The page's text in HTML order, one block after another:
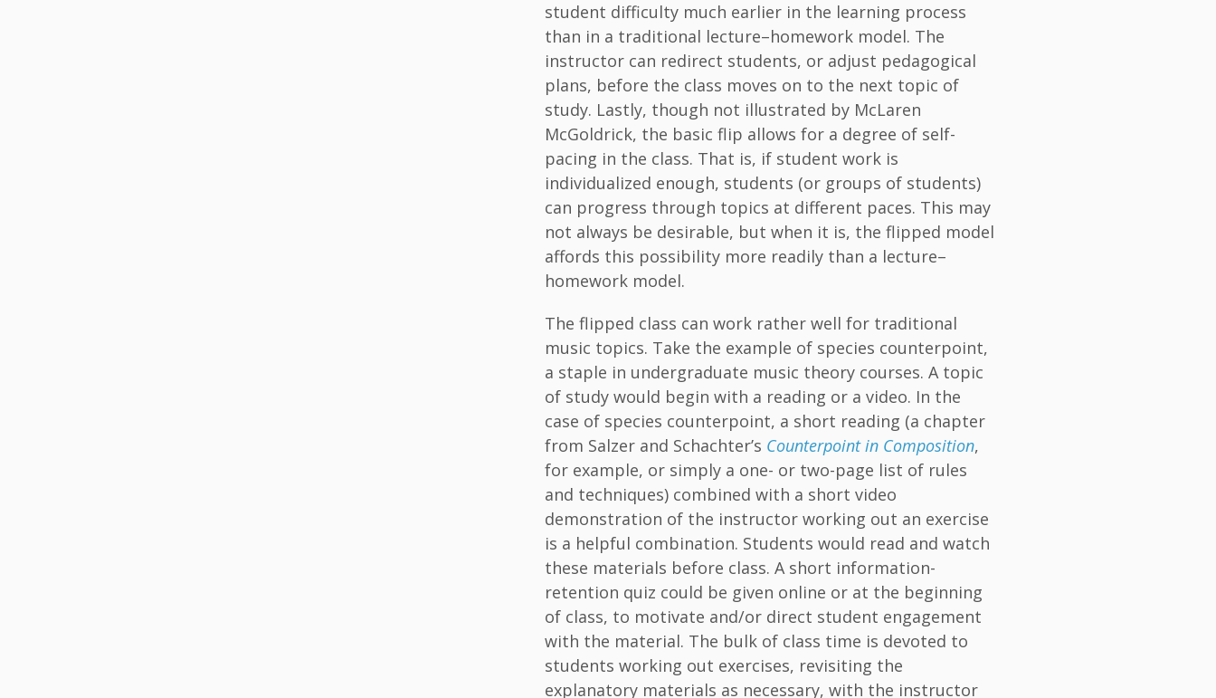
student difficulty much earlier in the learning process
than in a traditional lecture–homework model. The
instructor can redirect students, or adjust pedagogical
plans, before the class moves on to the next topic of
study. Lastly, though not illustrated by McLaren
McGoldrick, the basic flip allows for a degree of self-
pacing in the class. That is, if student work is
individualized enough, students (or groups of students)
can progress through topics at different paces. This may
not always be desirable, but when it is, the flipped model
affords this possibility more readily than a lecture–
homework model.
The flipped class can work rather well for traditional
music topics. Take the example of species counterpoint,
a staple in undergraduate music theory courses. A topic
of study would begin with a reading or a video. In the
case of species counterpoint, a short reading (a chapter
from Salzer and Schachter’s Counterpoint in Composition,
for example, or simply a one- or two-page list of rules
and techniques) combined with a short video
demonstration of the instructor working out an exercise
is a helpful combination. Students would read and watch
these materials before class. A short information-
retention quiz could be given online or at the beginning
of class, to motivate and/or direct student engagement
with the material. The bulk of class time is devoted to
students working out exercises, revisiting the
explanatory materials as necessary, with the instructor